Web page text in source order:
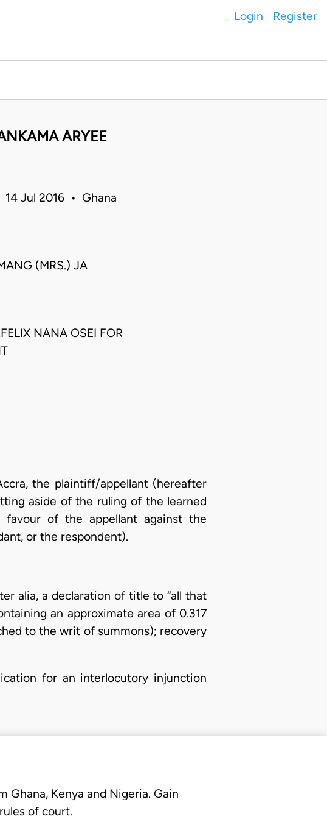
Login Register
ARYEE
14 Jul 2016 • Ghana
(MRS.) JA
NANA OSEI FOR
the plaintiff/appellant (hereafter
aside of the ruling of the learned
of the appellant against the
or the respondent).
alia, a declaration of title to “all that
an approximate area of 0.317
to the writ of summons); recovery
for an interlocutory injunction
Ghana, Kenya and Nigeria. Gain
of court.